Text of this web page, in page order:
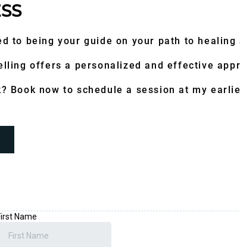
to being your guide on your path to
offers a personalized and effective
Book now to schedule a session at my